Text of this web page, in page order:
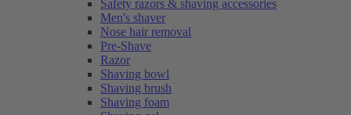
Safety razors & shaving accessories
Men's shaver
Nose hair removal
Pre-Shave
Razor
Shaving bowl
Shaving brush
Shaving foam